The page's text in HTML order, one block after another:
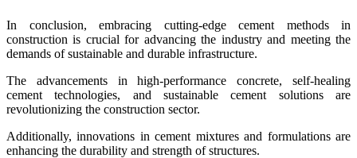
In conclusion, embracing cutting-edge cement methods in
construction is crucial for advancing the industry and meeting the
demands of sustainable and durable infrastructure.
The advancements in high-performance concrete, self-healing
cement technologies, and sustainable cement solutions are
revolutionizing the construction sector.
Additionally, innovations in cement mixtures and formulations are
enhancing the durability and strength of structures.